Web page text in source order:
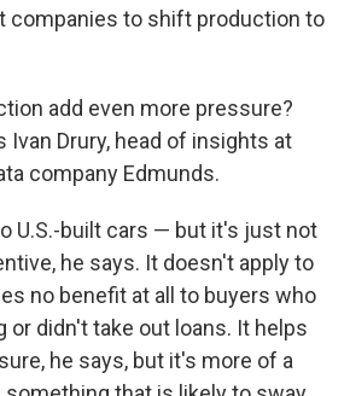
companies to shift production to
add even more pressure?
Ivan Drury, head of insights at
company Edmunds.
U.S.-built cars — but it's just not
he says. It doesn't apply to
no benefit at all to buyers who
or didn't take out loans. It helps
he says, but it's more of a